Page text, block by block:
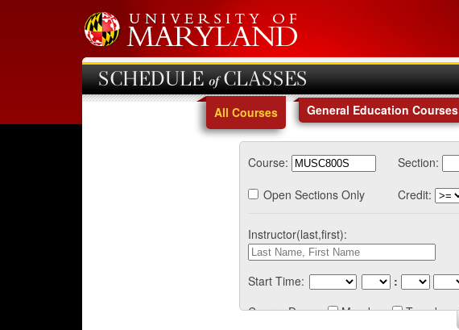
SCHEDULE of CLASSES
All Courses General Education Courses
Course: Section:
Open Sections Only
Credit:
Instructor(last,first):
Start Time: :
Course Days:
Monday Tuesday